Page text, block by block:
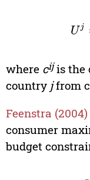
where cijis the
country jfrom
Feenstra (2004)
consumer
budget